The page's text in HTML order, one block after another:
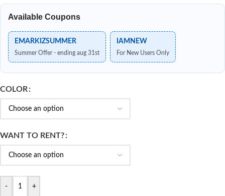
Available Coupons
EMARKIZSUMMER
Summer Offer - ending aug 31st
IAMNEW
For New Users Only
COLOR
WANT TO RENT?
- +